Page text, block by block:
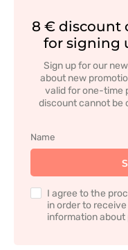
8 € discount
for signing
Sign up for our
about new
valid for one-time
discount cannot be
I agree to the
in order to
information about